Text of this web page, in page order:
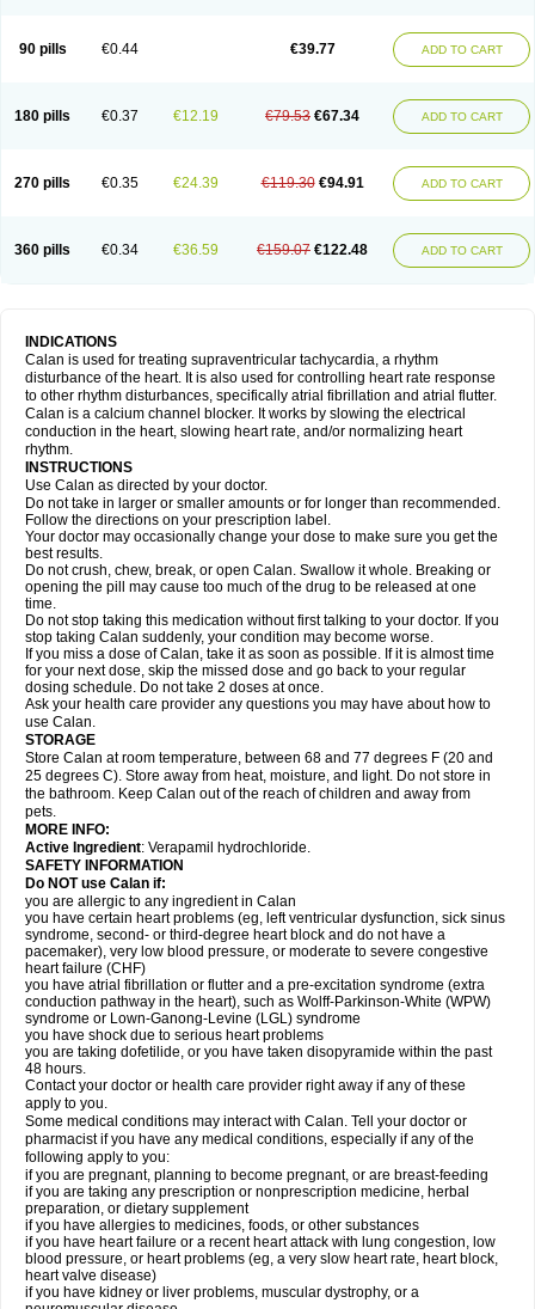
90 pills €0.44 €39.77 ADD TO CART
180 pills €0.37 €12.19 €79.53 €67.34 ADD TO CART
270 pills €0.35 €24.39 €119.30 €94.91 ADD TO CART
360 pills €0.34 €36.59 €159.07 €122.48 ADD TO CART
INDICATIONS
Calan is used for treating supraventricular tachycardia, a rhythm
disturbance of the heart. It is also used for controlling heart rate response
to other rhythm disturbances, specifically atrial fibrillation and atrial flutter.
Calan is a calcium channel blocker. It works by slowing the electrical
conduction in the heart, slowing heart rate, and/or normalizing heart
rhythm.
INSTRUCTIONS
Use Calan as directed by your doctor.
Do not take in larger or smaller amounts or for longer than recommended.
Follow the directions on your prescription label.
Your doctor may occasionally change your dose to make sure you get the
best results.
Do not crush, chew, break, or open Calan. Swallow it whole. Breaking or
opening the pill may cause too much of the drug to be released at one
time.
Do not stop taking this medication without first talking to your doctor. If you
stop taking Calan suddenly, your condition may become worse.
If you miss a dose of Calan, take it as soon as possible. If it is almost time
for your next dose, skip the missed dose and go back to your regular
dosing schedule. Do not take 2 doses at once.
Ask your health care provider any questions you may have about how to
use Calan.
STORAGE
Store Calan at room temperature, between 68 and 77 degrees F (20 and
25 degrees C). Store away from heat, moisture, and light. Do not store in
the bathroom. Keep Calan out of the reach of children and away from
pets.
MORE INFO:
Active Ingredient: Verapamil hydrochloride.
SAFETY INFORMATION
Do NOT use Calan if:
you are allergic to any ingredient in Calan
you have certain heart problems (eg, left ventricular dysfunction, sick sinus
syndrome, second- or third-degree heart block and do not have a
pacemaker), very low blood pressure, or moderate to severe congestive
heart failure (CHF)
you have atrial fibrillation or flutter and a pre-excitation syndrome (extra
conduction pathway in the heart), such as Wolff-Parkinson-White (WPW)
syndrome or Lown-Ganong-Levine (LGL) syndrome
you have shock due to serious heart problems
you are taking dofetilide, or you have taken disopyramide within the past
48 hours.
Contact your doctor or health care provider right away if any of these
apply to you.
Some medical conditions may interact with Calan. Tell your doctor or
pharmacist if you have any medical conditions, especially if any of the
following apply to you:
if you are pregnant, planning to become pregnant, or are breast-feeding
if you are taking any prescription or nonprescription medicine, herbal
preparation, or dietary supplement
if you have allergies to medicines, foods, or other substances
if you have heart failure or a recent heart attack with lung congestion, low
blood pressure, or heart problems (eg, a very slow heart rate, heart block,
heart valve disease)
if you have kidney or liver problems, muscular dystrophy, or a